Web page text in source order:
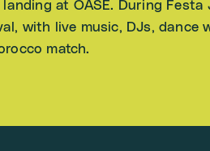
at OASE. During Festa
with live music, DJs, dance
match.